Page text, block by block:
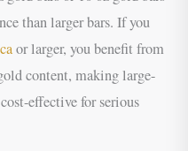
than larger bars. If you
or larger, you benefit from
content, making large-
effective for serious